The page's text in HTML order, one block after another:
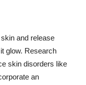
and release
glow. Research
skin disorders like
an